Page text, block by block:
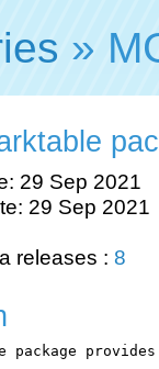
»
29 Sep 2021
29 Sep 2021
releases : 8
package